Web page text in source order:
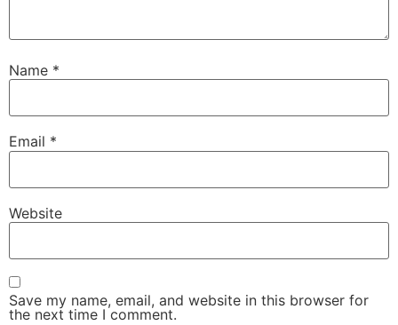
Name *
Email *
Website
Save my name, email, and website in this browser for
the next time I comment.